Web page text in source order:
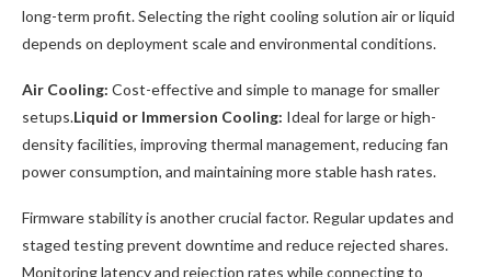
long-term profit. Selecting the right cooling solution air or liquid
depends on deployment scale and environmental conditions.
Air Cooling: Cost-effective and simple to manage for smaller
setups.Liquid or Immersion Cooling: Ideal for large or high-
density facilities, improving thermal management, reducing fan
power consumption, and maintaining more stable hash rates.
Firmware stability is another crucial factor. Regular updates and
staged testing prevent downtime and reduce rejected shares.
Monitoring latency and rejection rates while connecting to